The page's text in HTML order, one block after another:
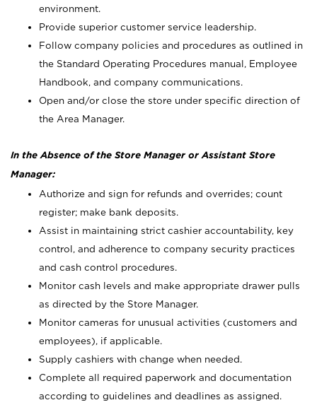
environment.
Provide superior customer service leadership.
Follow company policies and procedures as outlined in
the Standard Operating Procedures manual, Employee
Handbook, and company communications.
Open and/or close the store under specific direction of
the Area Manager.
In the Absence of the Store Manager or Assistant Store
Manager:
Authorize and sign for refunds and overrides; count
register; make bank deposits.
Assist in maintaining strict cashier accountability, key
control, and adherence to company security practices
and cash control procedures.
Monitor cash levels and make appropriate drawer pulls
as directed by the Store Manager.
Monitor cameras for unusual activities (customers and
employees), if applicable.
Supply cashiers with change when needed.
Complete all required paperwork and documentation
according to guidelines and deadlines as assigned.